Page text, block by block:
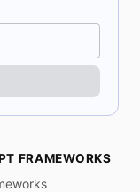
FRAMEWORKS